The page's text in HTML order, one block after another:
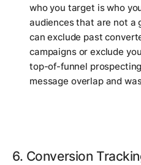
who you target is who
audiences that are not a
can exclude past
campaigns or exclude
top-of-funnel
message overlap and
6. Conversion